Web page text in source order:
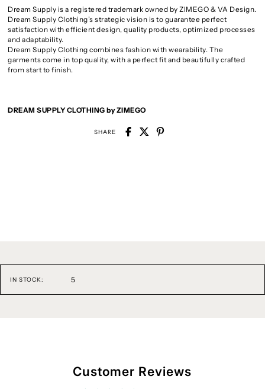
Dream Supply is a registered trademark owned by ZIMEGO & VA Design.
Dream Supply Clothing’s strategic vision is to guarantee perfect
satisfaction with efficient design, quality products, optimized processes
and adaptability.
Dream Supply Clothing combines fashion with wearability. The
garments come in top quality, with a perfect fit and beautifully crafted
from start to finish.
DREAM SUPPLY CLOTHING by ZIMEGO
SHARE
IN STOCK: 5
Customer Reviews